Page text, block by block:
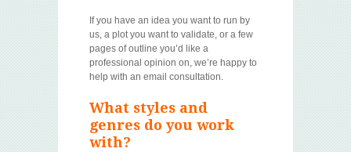
If you have an idea you want to run by
us, a plot you want to validate, or a few
pages of outline you’d like a
professional opinion on, we’re happy to
help with an email consultation.
What styles and
genres do you work
with?